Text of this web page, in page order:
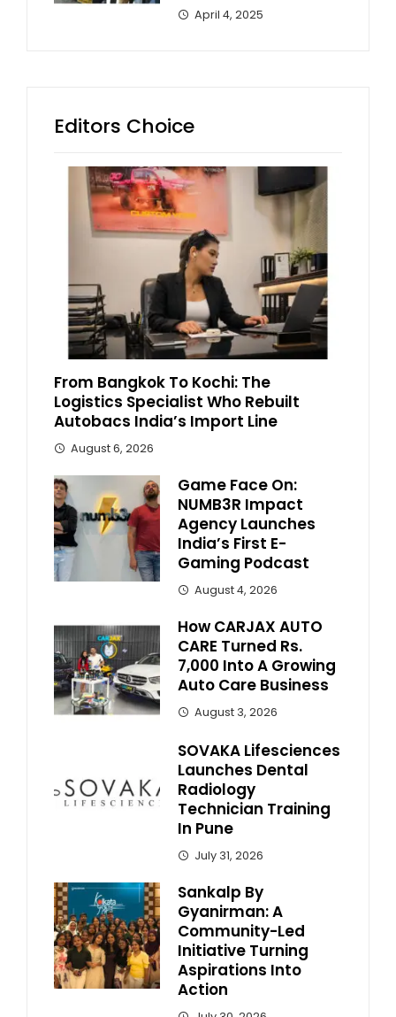
April 4, 2025
Editors Choice
From Bangkok To Kochi: The
Logistics Specialist Who Rebuilt
Autobacs India’s Import Line
August 6, 2026
Game Face On:
NUMB3R Impact
Agency Launches
India’s First E-
Gaming Podcast
August 4, 2026
How CARJAX AUTO
CARE Turned Rs.
7,000 Into A Growing
Auto Care Business
August 3, 2026
SOVAKA Lifesciences
Launches Dental
Radiology
Technician Training
In Pune
July 31, 2026
Sankalp By
Gyanirman: A
Community-Led
Initiative Turning
Aspirations Into
Action